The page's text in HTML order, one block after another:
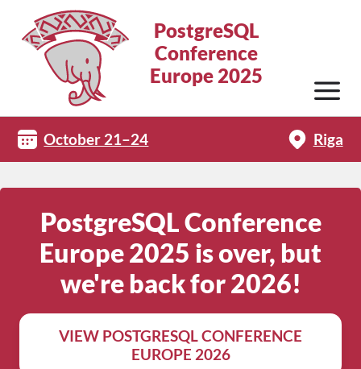
PostgreSQL
Conference
Europe 2025
October 21–24 Riga
PostgreSQL Conference
Europe 2025 is over, but
we're back for 2026!
VIEW POSTGRESQL CONFERENCE
EUROPE 2026